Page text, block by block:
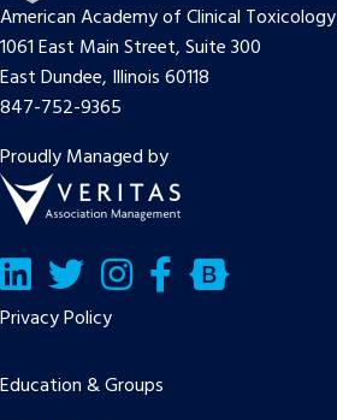
American Academy of Clinical Toxicology
1061 East Main Street, Suite 300
East Dundee, Illinois 60118
847-752-9365
Proudly Managed by
LinkedInTwitter/X Facebook
Bluesky
Privacy Policy
Education & Groups